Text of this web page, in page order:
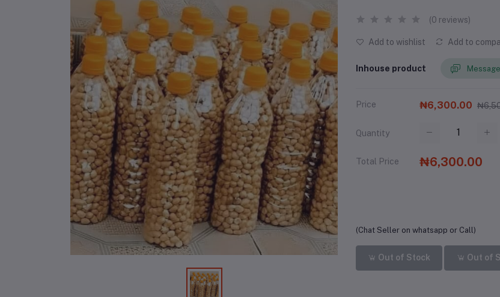
(0 reviews)
Add to wishlist Add to
Inhouse product
Price ₦6,300.00
Quantity
Total Price ₦6,300.00
(Chat Seller on whatsapp or Call)
Out of Stock Out of